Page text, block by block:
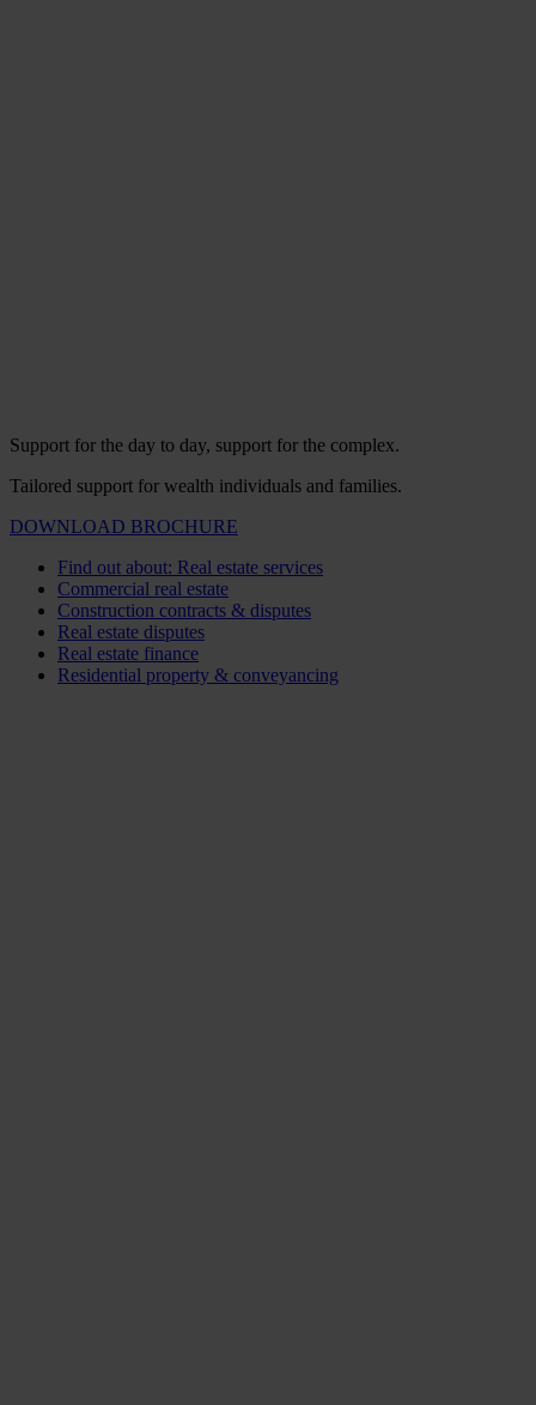
Support for the day to day, support for the complex.
Tailored support for wealth individuals and families.
DOWNLOAD BROCHURE
Find out about: Real estate services
Commercial real estate
Construction contracts & disputes
Real estate disputes
Real estate finance
Residential property & conveyancing